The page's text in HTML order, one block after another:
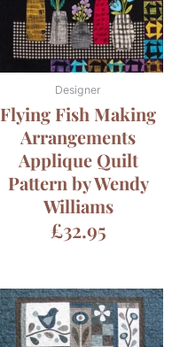
Designer
Flying Fish Making
Arrangements
Applique Quilt
Pattern by Wendy
Williams
£32.95